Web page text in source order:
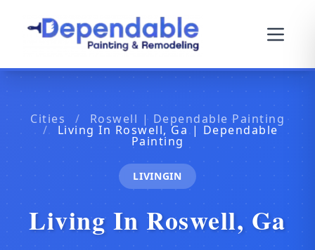
Cities / Roswell | Dependable Painting
/ Living In Roswell, Ga | Dependable
Painting
LIVINGIN
Living In Roswell, Ga